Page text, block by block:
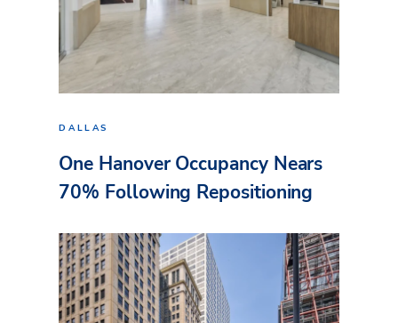
DALLAS
One Hanover Occupancy Nears
70% Following Repositioning